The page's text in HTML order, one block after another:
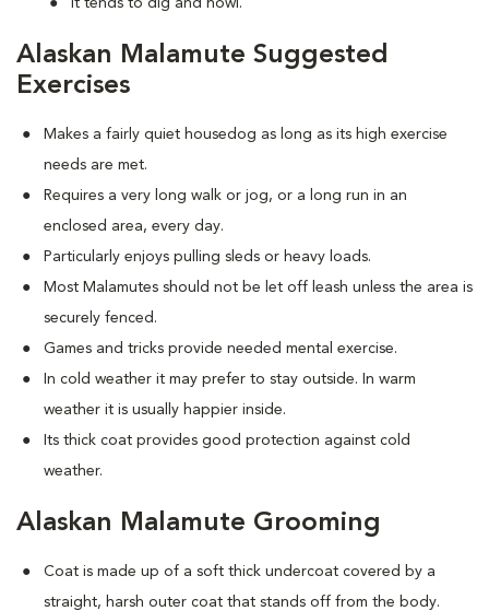
It tends to dig and howl.
Alaskan Malamute Suggested
Exercises
Makes a fairly quiet housedog as long as its high exercise
needs are met.
Requires a very long walk or jog, or a long run in an
enclosed area, every day.
Particularly enjoys pulling sleds or heavy loads.
Most Malamutes should not be let off leash unless the area is
securely fenced.
Games and tricks provide needed mental exercise.
In cold weather it may prefer to stay outside. In warm
weather it is usually happier inside.
Its thick coat provides good protection against cold
weather.
Alaskan Malamute Grooming
Coat is made up of a soft thick undercoat covered by a
straight, harsh outer coat that stands off from the body.